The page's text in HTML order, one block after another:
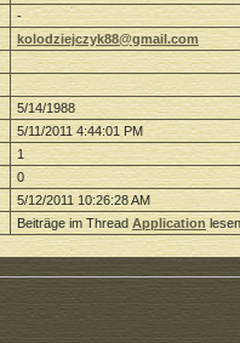
-
kolodziejczyk88@gmail.com
5/14/1988
5/11/2011 4:44:01 PM
1
0
5/12/2011 10:26:28 AM
Beiträge im Thread Applicationlesen